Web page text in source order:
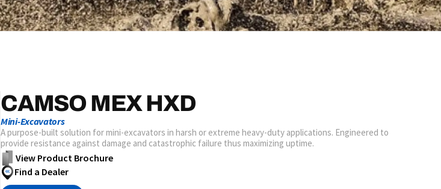
CAMSO MEX HXD
Mini-Excavators
A purpose-built solution for mini-excavators in harsh or extreme heavy-duty applications. Engineered to
provide resistance against damage and catastrophic failure thus maximizing uptime.
View Product Brochure
Find a Dealer